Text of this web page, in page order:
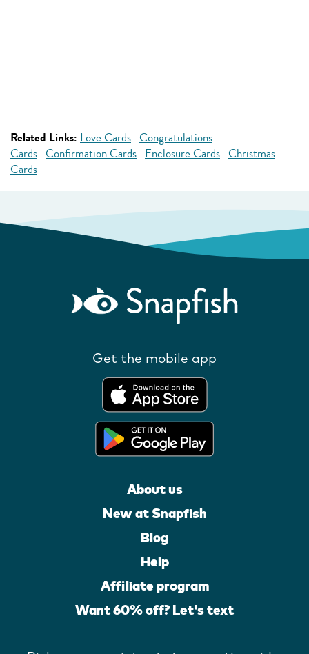
Related Links: Love Cards Congratulations
Cards Confirmation Cards Enclosure Cards Christmas
Cards
Get the mobile app
About us
New at Snapfish
Blog
Help
Affiliate program
Want 60% off? Let's text